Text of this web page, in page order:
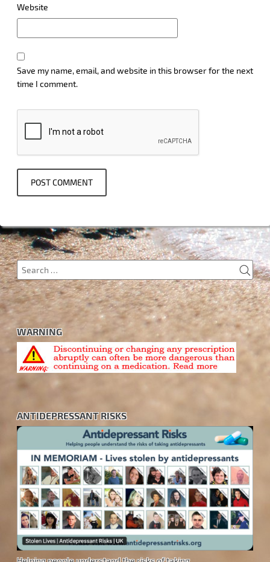
Website
Save my name, email, and website in this browser for the next
time I comment.
Search
for:
WARNING
ANTIDEPRESSANT RISKS